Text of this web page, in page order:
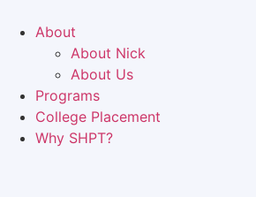
About
About Nick
About Us
Programs
College Placement
Why SHPT?